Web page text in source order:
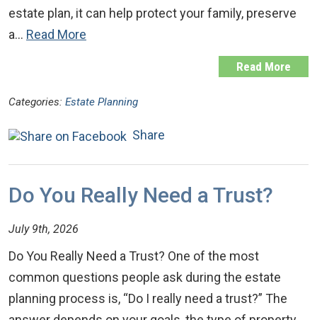
estate plan, it can help protect your family, preserve
a… Read More
Read More
Categories: Estate Planning
Share
Do You Really Need a Trust?
July 9th, 2026
Do You Really Need a Trust? One of the most
common questions people ask during the estate
planning process is, “Do I really need a trust?” The